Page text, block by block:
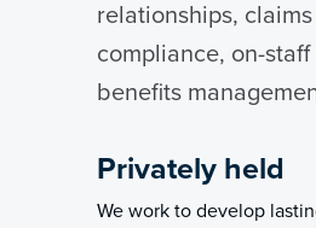
relationships,
compliance, on-
benefits
Privately held
We work to develop